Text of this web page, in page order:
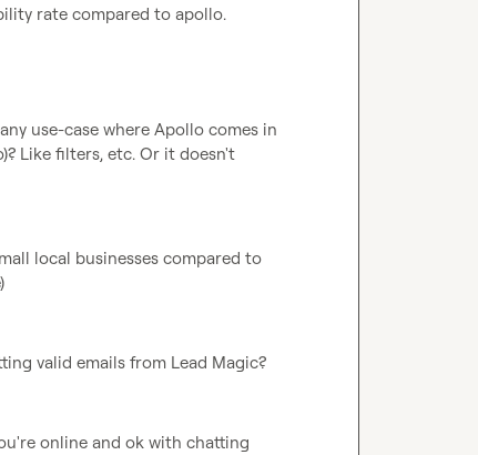
rate compared to apollo.
use-case where Apollo comes in
Like filters, etc. Or it doesn't
local businesses compared to
valid emails from Lead Magic?
online and ok with chatting